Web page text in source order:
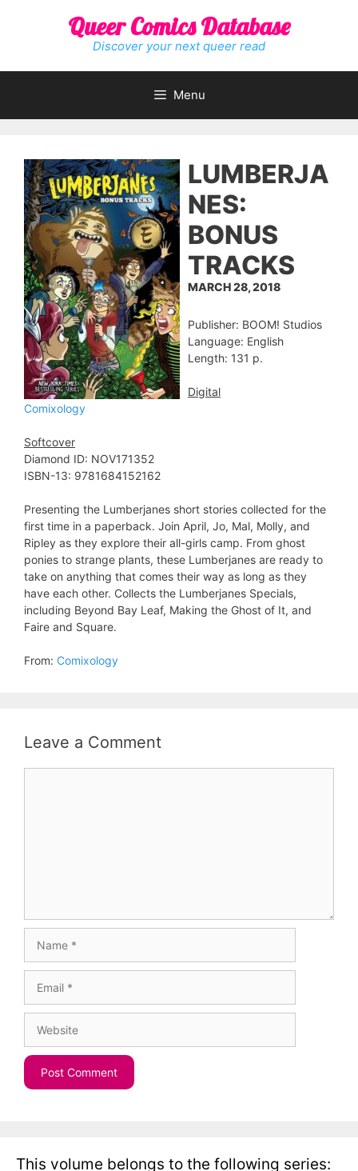
Queer Comics Database
Discover your next queer read
Menu
LUMBERJA
NES:
BONUS
TRACKS
MARCH 28, 2018
Publisher: BOOM! Studios
Language: English
Length: 131 p.
Digital
Comixology
Softcover
Diamond ID: NOV171352
ISBN-13: 9781684152162
Presenting the Lumberjanes short stories collected for the
first time in a paperback. Join April, Jo, Mal, Molly, and
Ripley as they explore their all-girls camp. From ghost
ponies to strange plants, these Lumberjanes are ready to
take on anything that comes their way as long as they
have each other. Collects the Lumberjanes Specials,
including Beyond Bay Leaf, Making the Ghost of It, and
Faire and Square.
From: Comixology
Leave a Comment
This volume belongs to the following series: